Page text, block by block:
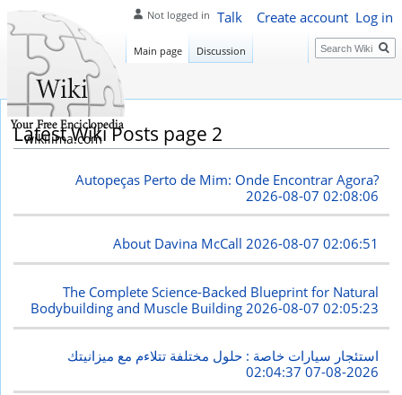
Latest Wiki Posts page 2
Autopeças Perto de Mim: Onde Encontrar Agora?
2026-08-07 02:08:06
About Davina McCall2026-08-07 02:06:51
The Complete Science-Backed Blueprint for Natural
Bodybuilding and Muscle Building 2026-08-07 02:05:23
استئجار سيارات خاصة : حلول مختلفة تتلاءم مع ميزانيتك
2026-08-07 02:04:37
Not logged in Talk Create account Log in
Main page Discussion Search
wikilima.com